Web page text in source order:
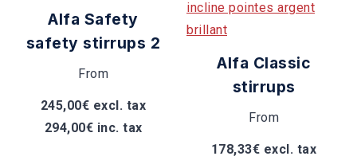
Alfa Safety
safety stirrups 2
From
245,00€ excl. tax
294,00€ inc. tax
Alfa Classic
stirrups
From
178,33€ excl. tax